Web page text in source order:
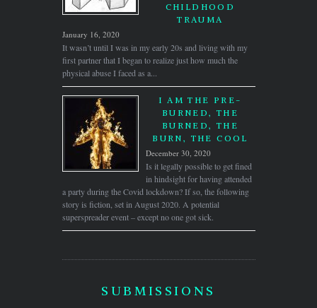
CHILDHOOD
TRAUMA
January 16, 2020
It wasn’t until I was in my early 20s and living with my
first partner that I began to realize just how much the
physical abuse I faced as a...
I AM THE PRE-
BURNED, THE
BURNED, THE
BURN, THE COOL
December 30, 2020
Is it legally possible to get fined
in hindsight for having attended
a party during the Covid lockdown? If so, the following
story is fiction, set in August 2020. A potential
superspreader event – except no one got sick.
SUBMISSIONS